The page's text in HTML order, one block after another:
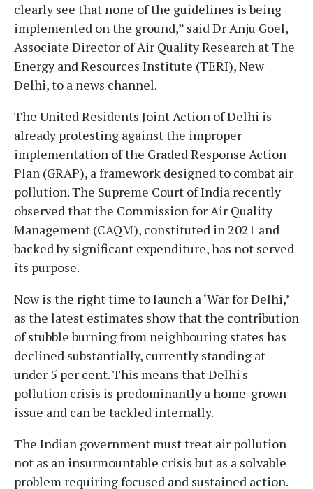
clearly see that none of the guidelines is being
implemented on the ground,” said Dr Anju Goel,
Associate Director of Air Quality Research at The
Energy and Resources Institute (TERI), New
Delhi, to a news channel.
The United Residents Joint Action of Delhi is
already protesting against the improper
implementation of the Graded Response Action
Plan (GRAP), a framework designed to combat air
pollution. The Supreme Court of India recently
observed that the Commission for Air Quality
Management (CAQM), constituted in 2021 and
backed by significant expenditure, has not served
its purpose.
Now is the right time to launch a ‘War for Delhi,’
as the latest estimates show that the contribution
of stubble burning from neighbouring states has
declined substantially, currently standing at
under 5 per cent. This means that Delhi's
pollution crisis is predominantly a home-grown
issue and can be tackled internally.
The Indian government must treat air pollution
not as an insurmountable crisis but as a solvable
problem requiring focused and sustained action.